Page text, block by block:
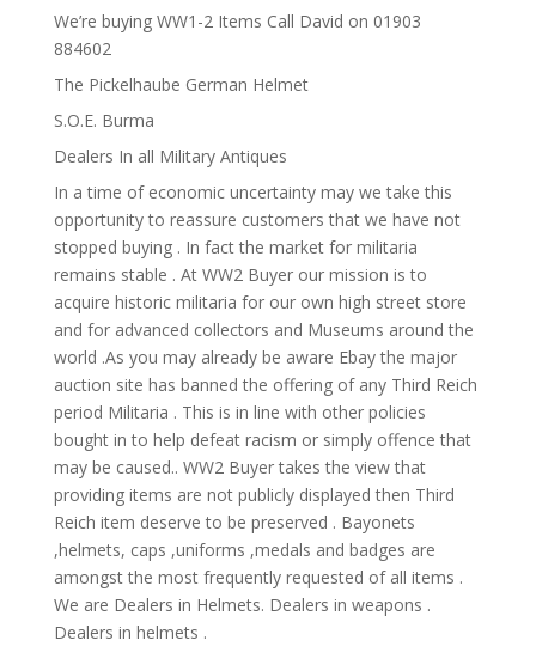
We’re buying WW1-2 Items Call David on 01903
884602
The Pickelhaube German Helmet
S.O.E. Burma
Dealers In all Military Antiques
In a time of economic uncertainty may we take this
opportunity to reassure customers that we have not
stopped buying . In fact the market for militaria
remains stable . At WW2 Buyer our mission is to
acquire historic militaria for our own high street store
and for advanced collectors and Museums around the
world .As you may already be aware Ebay the major
auction site has banned the offering of any Third Reich
period Militaria . This is in line with other policies
bought in to help defeat racism or simply offence that
may be caused.. WW2 Buyer takes the view that
providing items are not publicly displayed then Third
Reich item deserve to be preserved . Bayonets
,helmets, caps ,uniforms ,medals and badges are
amongst the most frequently requested of all items .
We are Dealers in Helmets. Dealers in weapons .
Dealers in helmets .